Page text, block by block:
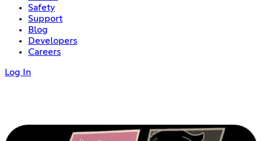
Safety
Support
Blog
Developers
Careers
Log In